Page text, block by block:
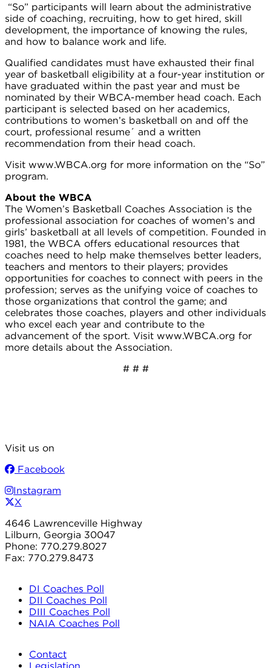
“So” participants will learn about the administrative
side of coaching, recruiting, how to get hired, skill
development, the importance of knowing the rules,
and how to balance work and life.
Qualified candidates must have exhausted their final
year of basketball eligibility at a four-year institution or
have graduated within the past year and must be
nominated by their WBCA-member head coach. Each
participant is selected based on her academics,
contributions to women’s basketball on and off the
court, professional resume´ and a written
recommendation from their head coach.
Visit www.WBCA.org for more information on the “So”
program.
About the WBCA
The Women’s Basketball Coaches Association is the
professional association for coaches of women’s and
girls’ basketball at all levels of competition. Founded in
1981, the WBCA offers educational resources that
coaches need to help make themselves better leaders,
teachers and mentors to their players; provides
opportunities for coaches to connect with peers in the
profession; serves as the unifying voice of coaches to
those organizations that control the game; and
celebrates those coaches, players and other individuals
who excel each year and contribute to the
advancement of the sport. Visit www.WBCA.org for
more details about the Association.
# # #
Visit us on
Facebook
Instagram
X
4646 Lawrenceville Highway
Lilburn, Georgia 30047
Phone: 770.279.8027
Fax: 770.279.8473
DI Coaches Poll
DII Coaches Poll
DIII Coaches Poll
NAIA Coaches Poll
Contact